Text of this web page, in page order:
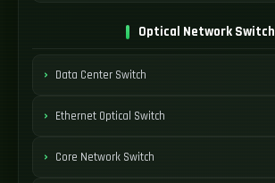
Optical Network Switch
Data Center Switch
Ethernet Optical Switch
Core Network Switch